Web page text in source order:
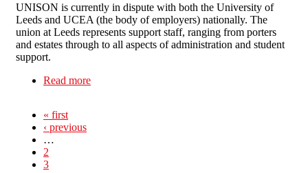
UNISON is currently in dispute with both the University of
Leeds and UCEA (the body of employers) nationally. The
union at Leeds represents support staff, ranging from porters
and estates through to all aspects of administration and student
support.
Read more
« first
‹ previous
…
2
3